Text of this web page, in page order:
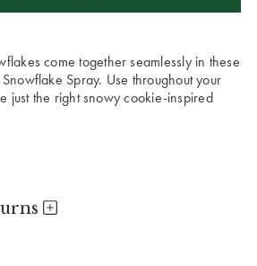
come together seamlessly in these
Spray. Use throughout your
just the right snowy cookie-inspired